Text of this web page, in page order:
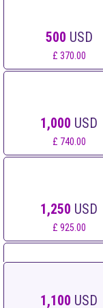
500 USD
£ 370.00
1,000 USD
£ 740.00
1,250 USD
£ 925.00
1,500 USD
1,100 USD